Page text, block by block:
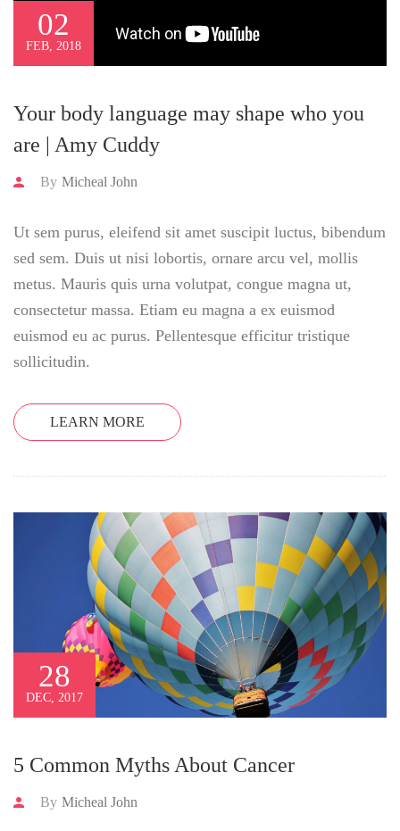
02
FEB, 2018
Your body language may shape who you
are | Amy Cuddy
By Micheal John
Ut sem purus, eleifend sit amet suscipit luctus, bibendum
sed sem. Duis ut nisi lobortis, ornare arcu vel, mollis
metus. Mauris quis urna volutpat, congue magna ut,
consectetur massa. Etiam eu magna a ex euismod
euismod eu ac purus. Pellentesque efficitur tristique
sollicitudin.
LEARN MORE
28
DEC, 2017
5 Common Myths About Cancer
By Micheal John